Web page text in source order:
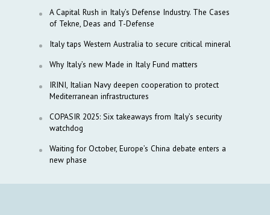
A Capital Rush in Italy’s Defense Industry. The Cases
of Tekne, Deas and T-Defense
Italy taps Western Australia to secure critical mineral
Why Italy’s new Made in Italy Fund matters
IRINI, Italian Navy deepen cooperation to protect
Mediterranean infrastructures
COPASIR 2025: Six takeaways from Italy’s security
watchdog
Waiting for October, Europe’s China debate enters a
new phase